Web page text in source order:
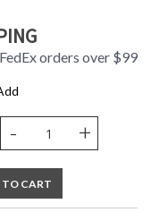
orders over $99
- +
CART